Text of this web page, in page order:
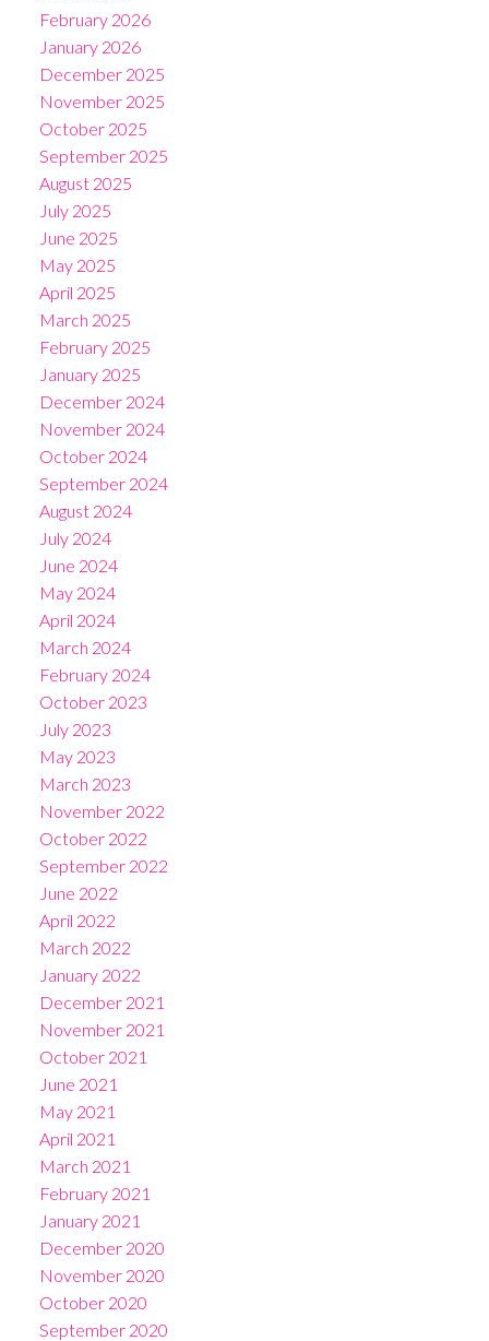
February 2026
January 2026
December 2025
November 2025
October 2025
September 2025
August 2025
July 2025
June 2025
May 2025
April 2025
March 2025
February 2025
January 2025
December 2024
November 2024
October 2024
September 2024
August 2024
July 2024
June 2024
May 2024
April 2024
March 2024
February 2024
October 2023
July 2023
May 2023
March 2023
November 2022
October 2022
September 2022
June 2022
April 2022
March 2022
January 2022
December 2021
November 2021
October 2021
June 2021
May 2021
April 2021
March 2021
February 2021
January 2021
December 2020
November 2020
October 2020
September 2020